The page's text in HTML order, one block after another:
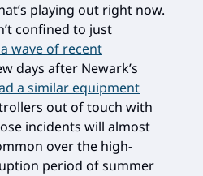
playing out right now.
confined to just
wave of recent
days after Newark’s
a similar equipment
out of touch with
incidents will almost
over the high-
period of summer